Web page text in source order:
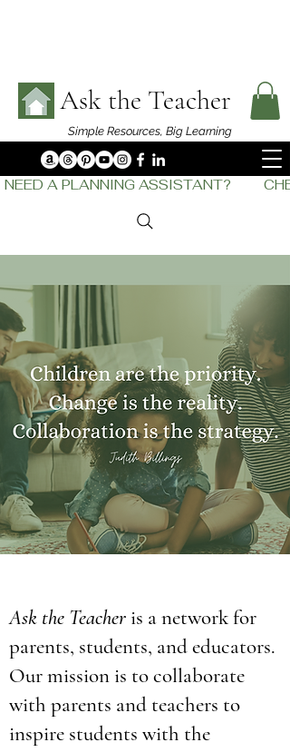
Ask the Teacher
Simple Resources, Big Learning
NEED A PLANNING ASSISTANT?
Ask the Teacher is a network for
parents, students, and educators.
Our mission is to collaborate
with parents and teachers to
inspire students with the